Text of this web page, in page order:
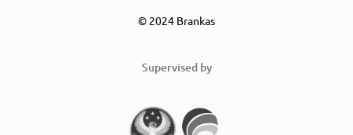
© 2024 Brankas
Supervised by